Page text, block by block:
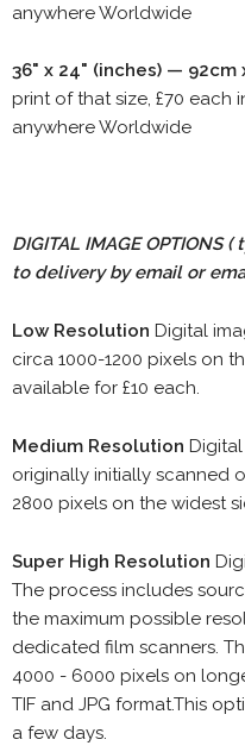
anywhere Worldwide
36" x 24" (inches) — 92cm
print of that size, £70 each
anywhere Worldwide
DIGITAL IMAGE OPTIONS(
to delivery by email or
Low Resolution Digital
circa 1000-1200 pixels on
available for £10 each.
Medium Resolution
originally initially scanned
2800 pixels on the widest
Super High Resolution
The process includes
the maximum possible
dedicated film scanners.
4000 - 6000 pixels on
TIF and JPG format.This
a few days.